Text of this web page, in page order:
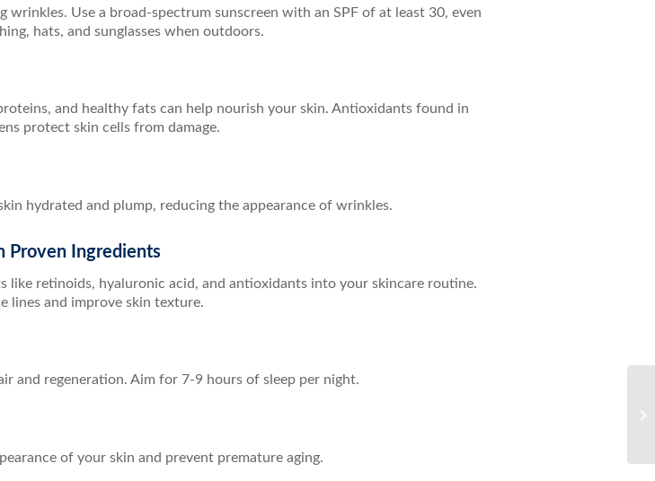
Use a broad-spectrum sunscreen with an SPF of at least 30, even
hats, and sunglasses when outdoors.
and healthy fats can help nourish your skin. Antioxidants found in
protect skin cells from damage.
hydrated and plump, reducing the appearance of wrinkles.
Proven Ingredients
like retinoids, hyaluronic acid, and antioxidants into your skincare routine.
lines and improve skin texture.
and regeneration. Aim for 7-9 hours of sleep per night.
of your skin and prevent premature aging.